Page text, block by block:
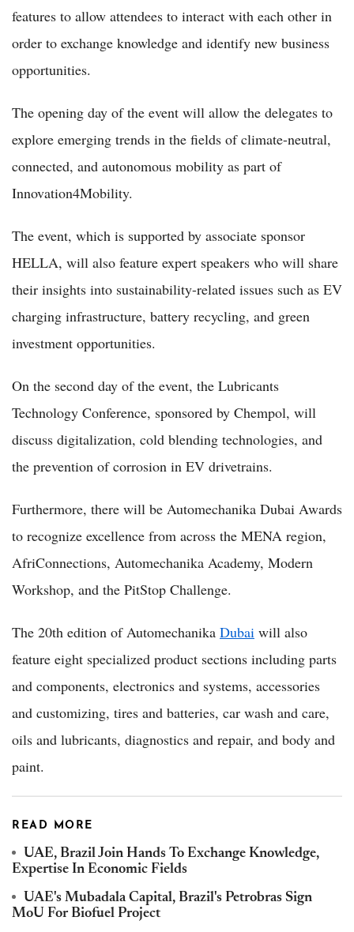
features to allow attendees to interact with each other in
order to exchange knowledge and identify new business
opportunities.
The opening day of the event will allow the delegates to
explore emerging trends in the fields of climate-neutral,
connected, and autonomous mobility as part of
Innovation4Mobility.
The event, which is supported by associate sponsor
HELLA, will also feature expert speakers who will share
their insights into sustainability-related issues such as EV
charging infrastructure, battery recycling, and green
investment opportunities.
On the second day of the event, the Lubricants
Technology Conference, sponsored by Chempol, will
discuss digitalization, cold blending technologies, and
the prevention of corrosion in EV drivetrains.
Furthermore, there will be Automechanika Dubai Awards
to recognize excellence from across the MENA region,
AfriConnections, Automechanika Academy, Modern
Workshop, and the PitStop Challenge.
The 20th edition of Automechanika Dubai will also
feature eight specialized product sections including parts
and components, electronics and systems, accessories
and customizing, tires and batteries, car wash and care,
oils and lubricants, diagnostics and repair, and body and
paint.
READ MORE
UAE, Brazil Join Hands To Exchange Knowledge,
Expertise In Economic Fields
UAE's Mubadala Capital, Brazil's Petrobras Sign
MoU For Biofuel Project